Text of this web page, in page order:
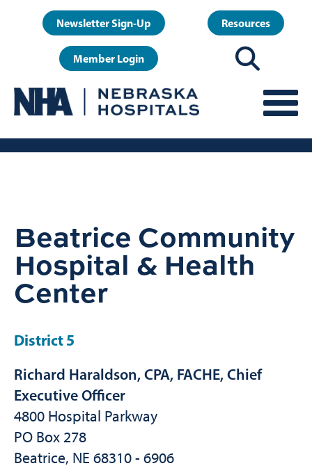
User
account
menu
Newsletter Sign-Up Resources
Member Login
Beatrice Community
Hospital & Health
Center
District 5
Richard Haraldson, CPA, FACHE, Chief
Executive Officer
4800 Hospital Parkway
PO Box 278
Beatrice, NE 68310 - 6906